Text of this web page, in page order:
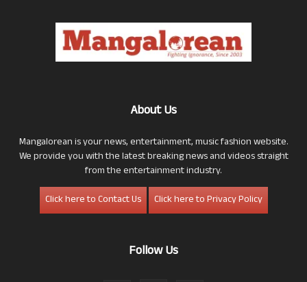
About Us
Mangalorean is your news, entertainment, music fashion website.
We provide you with the latest breaking news and videos straight
from the entertainment industry.
Click here to Contact Us
Click here to Privacy Policy
Follow Us